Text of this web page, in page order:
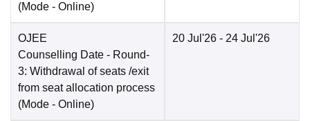
(Mode - Online)
OJEE
Counselling Date - Round-
3: Withdrawal of seats /exit
from seat allocation process
(Mode - Online)
20 Jul'26 - 24 Jul'26